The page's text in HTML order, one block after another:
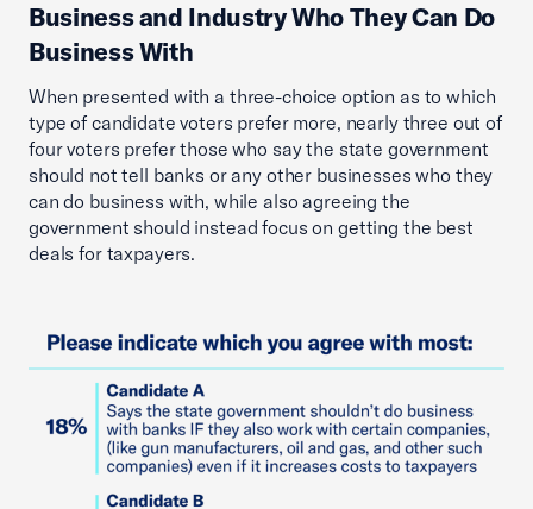
Business and Industry Who They Can Do
Business With
When presented with a three-choice option as to which
type of candidate voters prefer more, nearly three out of
four voters prefer those who say the state government
should not tell banks or any other businesses who they
can do business with, while also agreeing the
government should instead focus on getting the best
deals for taxpayers.